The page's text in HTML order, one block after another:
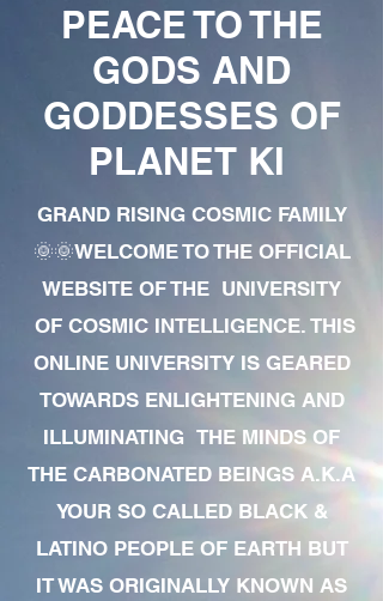
PEACE TO THE
GODS AND
GODDESSES OF
PLANET KI
GRAND RISING COSMIC FAMILY
🌞🌞WELCOME TO THE OFFICIAL
WEBSITE OF THE UNIVERSITY
OF COSMIC INTELLIGENCE. THIS
ONLINE UNIVERSITY IS GEARED
TOWARDS ENLIGHTENING AND
ILLUMINATING THE MINDS OF
THE CARBONATED BEINGS A.K.A
YOUR SO CALLED BLACK &
LATINO PEOPLE OF EARTH BUT
IT WAS ORIGINALLY KNOWN AS